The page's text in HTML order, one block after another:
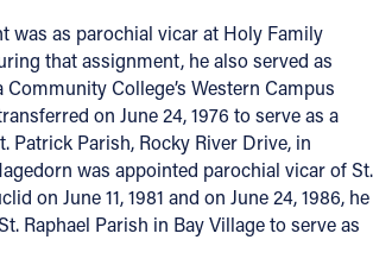
was as parochial vicar at Holy Family
that assignment, he also served as
College’s Western Campus
on June 24, 1976 to serve as a
Patrick Parish, Rocky River Drive, in
was appointed parochial vicar of St.
on June 11, 1981 and on June 24, 1986, he
Raphael Parish in Bay Village to serve as